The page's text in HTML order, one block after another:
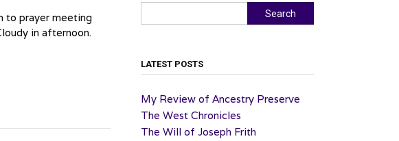
to prayer meeting
in afternoon.
Search
LATEST POSTS
My Review of Ancestry Preserve
The West Chronicles
The Will of Joseph Frith